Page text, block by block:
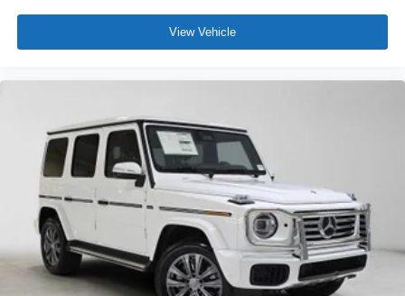
View Vehicle